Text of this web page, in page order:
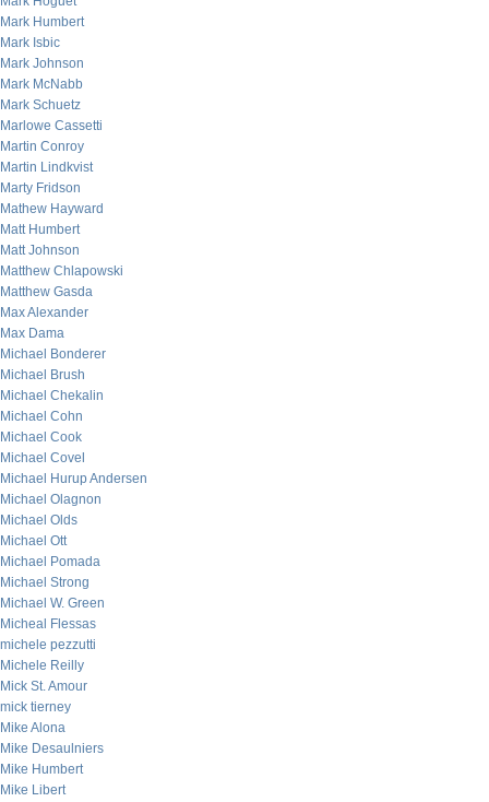
Mark Humbert
Mark Isbic
Mark Johnson
Mark McNabb
Mark Schuetz
Marlowe Cassetti
Martin Conroy
Martin Lindkvist
Marty Fridson
Mathew Hayward
Matt Humbert
Matt Johnson
Matthew Chlapowski
Matthew Gasda
Max Alexander
Max Dama
Michael Bonderer
Michael Brush
Michael Chekalin
Michael Cohn
Michael Cook
Michael Covel
Michael Hurup Andersen
Michael Olagnon
Michael Olds
Michael Ott
Michael Pomada
Michael Strong
Michael W. Green
Micheal Flessas
michele pezzutti
Michele Reilly
Mick St. Amour
mick tierney
Mike Alona
Mike Desaulniers
Mike Humbert
Mike Libert